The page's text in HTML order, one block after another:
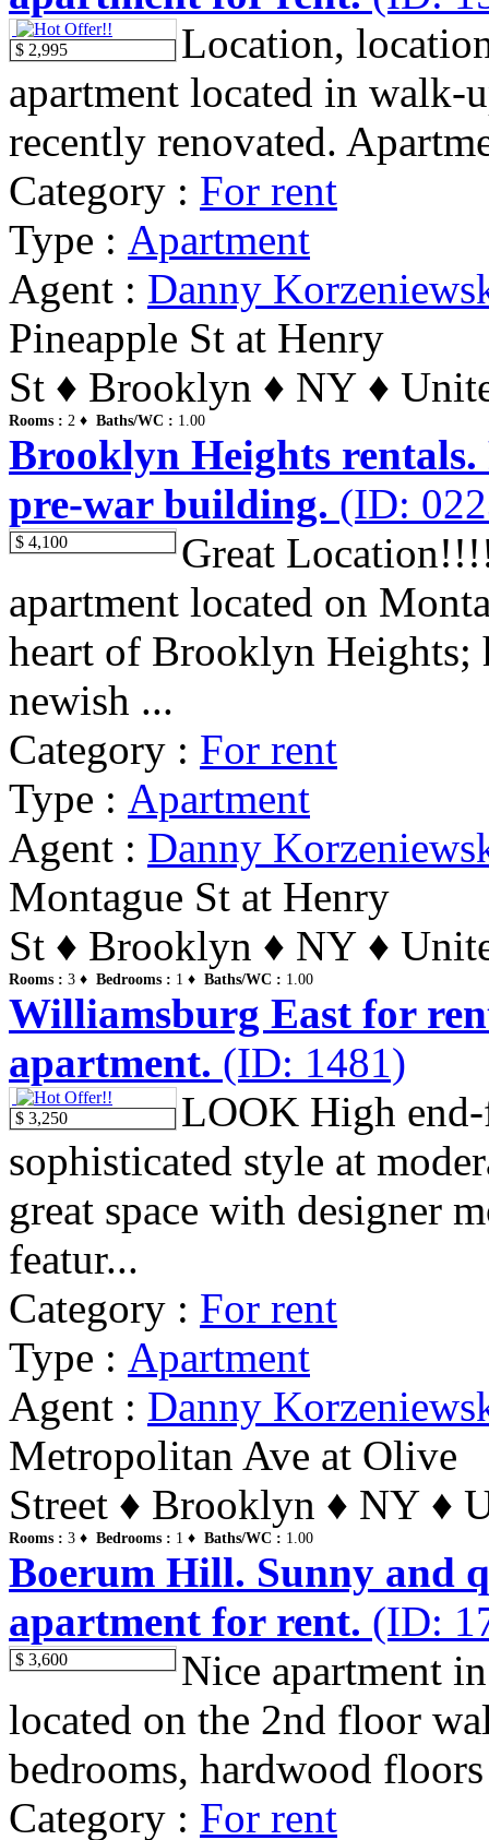
$ 2,995
Location,
apartment located in walk-
recently renovated.
Category : For rent
Type : Apartment
Agent : Danny
Pineapple St at Henry
St ♦ Brooklyn ♦ NY ♦
Rooms : 2 ♦ Baths/WC : 1.00
Brooklyn Heights
pre-war building. (ID:
$ 4,100
Great
apartment located on
heart of Brooklyn Heights;
newish ...
Category : For rent
Type : Apartment
Agent : Danny
Montague St at Henry
St ♦ Brooklyn ♦ NY ♦
Rooms : 3 ♦ Bedrooms : 1 ♦ Baths/WC : 1.00
Williamsburg East for
apartment. (ID: 1481)
$ 3,250
LOOK High
sophisticated style at
great space with designer
featur...
Category : For rent
Type : Apartment
Agent : Danny
Metropolitan Ave at Olive
Street ♦ Brooklyn ♦ NY ♦
Rooms : 3 ♦ Bedrooms : 1 ♦ Baths/WC : 1.00
Boerum Hill. Sunny and
apartment for rent. (ID:
$ 3,600
Nice apartment
located on the 2nd floor
bedrooms, hardwood
Category : For rent